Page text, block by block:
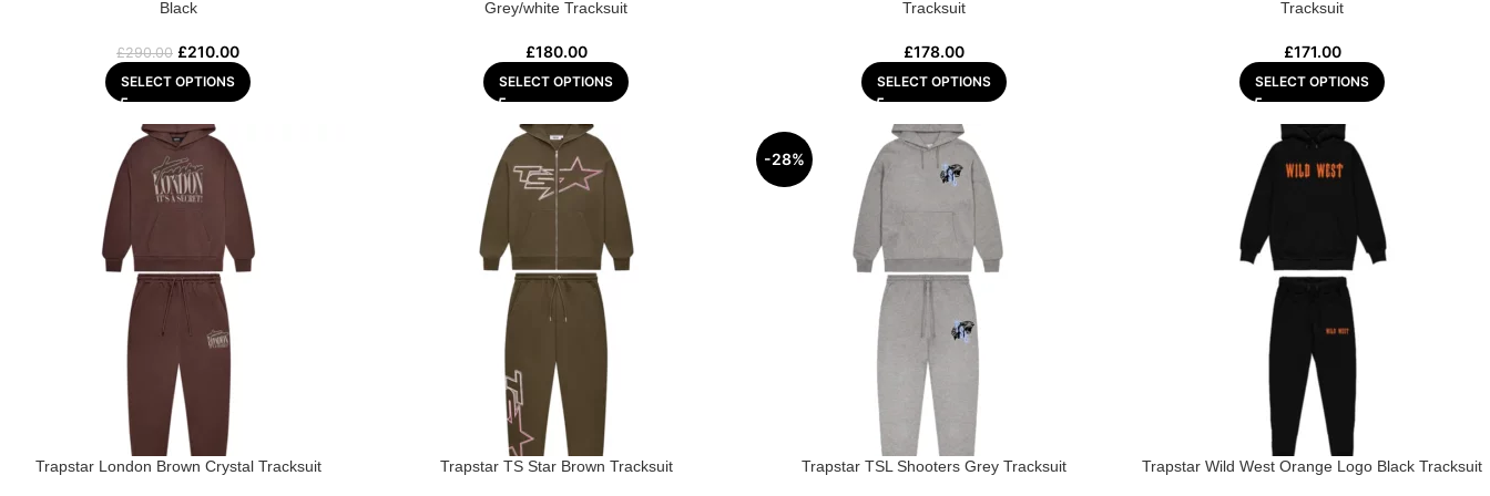
Black
£290.00 £210.00
SELECT OPTIONS
Grey/white Tracksuit
£180.00
SELECT OPTIONS
Tracksuit
£178.00
SELECT OPTIONS
Tracksuit
£171.00
SELECT OPTIONS
Trapstar London Brown Crystal Tracksuit Trapstar TS Star Brown Tracksuit
-28%
Trapstar TSL Shooters Grey Tracksuit Trapstar Wild West Orange Logo Black Tracksuit